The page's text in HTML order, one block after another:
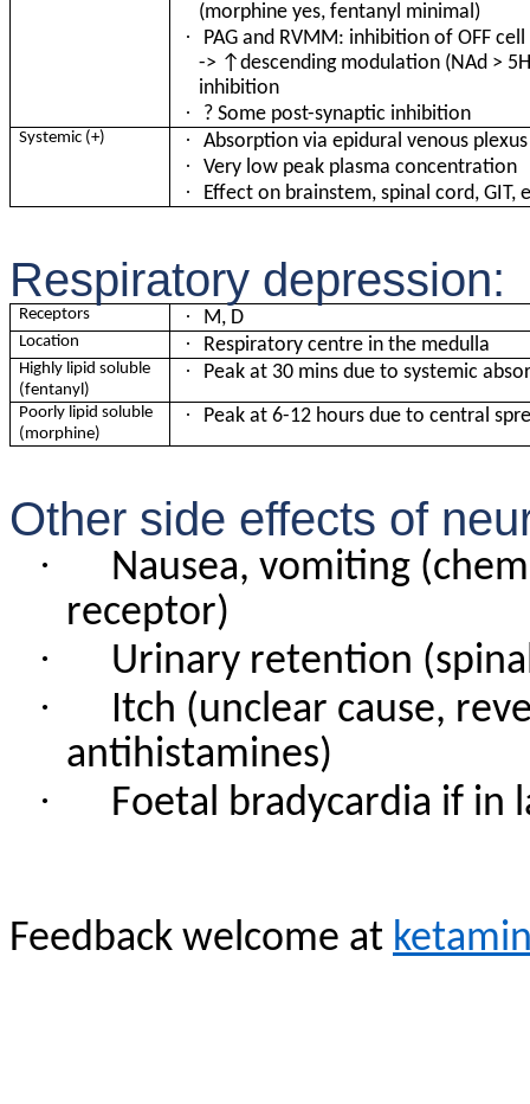
(morphine yes, fentanyl minimal)
·
PAG and RVMM: inhibition of OFF
-> ↑descending modulation (NAd >
inhibition
· ? Some post-synaptic inhibition
Systemic (+) · Absorption via epidural venous plexus
· Very low peak plasma concentration
· Effect on brainstem, spinal cord, GIT,
Respiratory depression:
Receptors · M, D
Location · Respiratory centre in the medulla
Highly lipid soluble
(fentanyl)
· Peak at 30 mins due to systemic
Poorly lipid soluble
(morphine)
· Peak at 6-12 hours due to central
Other side effects of
·
Nausea, vomiting
receptor)
· Urinary retention
·
Itch (unclear cause,
antihistamines)
· Foetal bradycardia if in
Feedback welcome at